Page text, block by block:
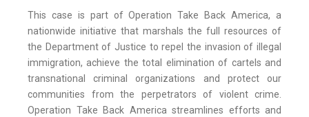
This case is part of Operation Take Back America, a
nationwide initiative that marshals the full resources of
the Department of Justice to repel the invasion of illegal
immigration, achieve the total elimination of cartels and
transnational criminal organizations and protect our
communities from the perpetrators of violent crime.
Operation Take Back America streamlines efforts and